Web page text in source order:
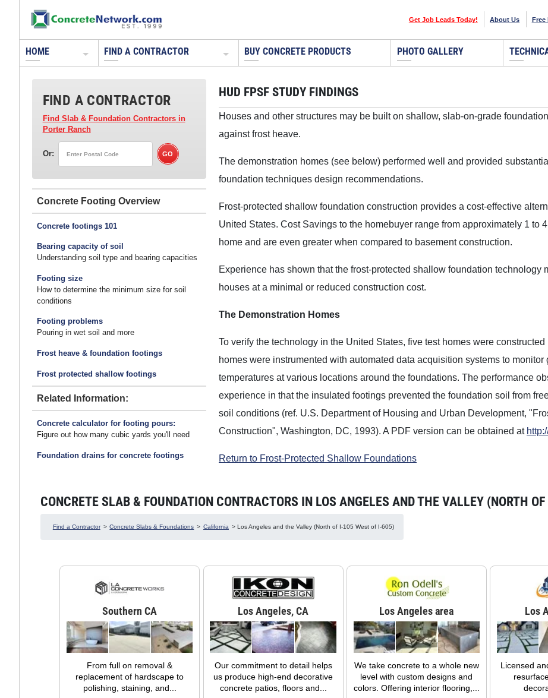
Get Job Leads Today! About Us Free
HOME FIND A CONTRACTOR BUY CONCRETE PRODUCTS PHOTO GALLERY
FIND A CONTRACTOR
Find Slab & Foundation Contractorsin
Porter Ranch
Or:
Concrete Footing
Concrete footings 101
Bearing capacity of soil
Understanding soil type and bearing capacities
Footing size
How to determine the minimum size for soil
conditions
Footing problems
Pouring in wet soil and more
Frost heave & foundation footings
Frost protected shallow footings
Related Information:
Concrete calculator for footing pours:
Figure out how many cubic yards you'll need
Foundation drains for concrete footings
HUD FPSF STUDY FINDINGS
Houses and other structures may be built on shallow, slab-on-grade
against frost heave.
The demonstration homes (see below) performed well and provided
foundation techniques design recommendations.
Frost-protected shallow foundation construction provides a cost-effective
United States. Cost Savings to the homebuyer range from approximately 1 to
home and are even greater when compared to basement construction.
Experience has shown that the frost-protected shallow foundation
houses at a minimal or reduced construction cost.
The Demonstration Homes
To verify the technology in the United States, five test homes were
homes were instrumented with automated data acquisition systems to
temperatures at various locations around the foundations. The performance
experience in that the insulated footings prevented the foundation soil from
soil conditions (ref. U.S. Department of Housing and Urban Development,
Construction", Washington, DC, 1993). A PDF version can be obtained at
Return to Frost-Protected Shallow Foundations
CONCRETE SLAB & FOUNDATION CONTRACTORS IN LOS ANGELES AND THE VALLEY (NORTH
Find a Contractor > Concrete Slabs & Foundations > California > Los Angeles and the Valley (North of I-105 West of I-605)
Southern CA
From full on removal &
replacement of hardscape to
polishing, staining, and...
Los Angeles, CA
Our commitment to detail helps
us produce high-end decorative
concrete patios, floors and...
Los Angeles area
We take concrete to a whole new
level with custom designs and
colors. Offering interior flooring,...
Los
Licensed